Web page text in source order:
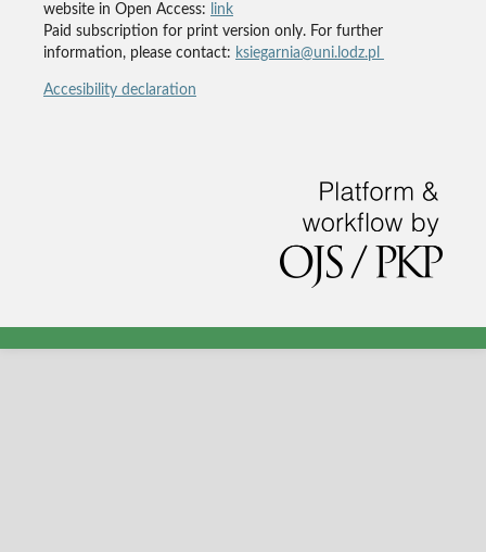
website in Open Access:
link
Paid subscription for print version only. For further
information, please contact: ksiegarnia@uni.lodz.pl
Accesibility declaration